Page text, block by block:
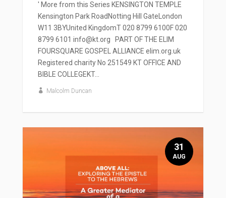
' More from this Series KENSINGTON TEMPLE
Kensington Park RoadNotting Hill GateLondon
W11 3BYUnited KingdomT 020 8799 6100F 020
8799 6101 info@kt.org PART OF THE ELIM
FOURSQUARE GOSPEL ALLIANCE elim.org.uk
Registered charity No 251549 KT OFFICE AND
BIBLE COLLEGEKT...
Malcolm Duncan
31
AUG